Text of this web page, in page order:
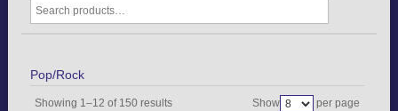
Pop/Rock
Showing 1–12 of 150 results Show per page